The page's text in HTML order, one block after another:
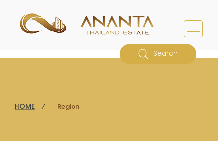
Search
HOME ⁄ Region